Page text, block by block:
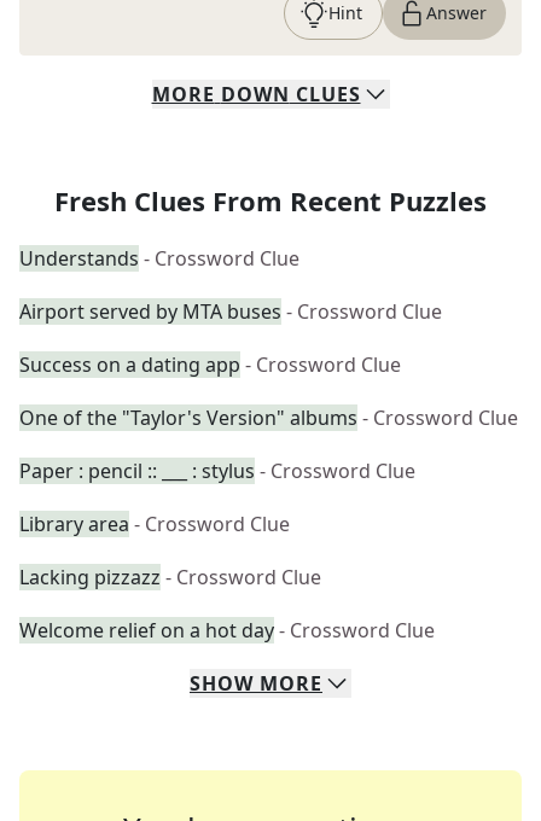
Hint Answer
MORE DOWN CLUES
Fresh Clues From Recent Puzzles
Understands - Crossword Clue
Airport served by MTA buses - Crossword Clue
Success on a dating app - Crossword Clue
One of the "Taylor's Version" albums - Crossword Clue
Paper : pencil :: ___ : stylus - Crossword Clue
Library area - Crossword Clue
Lacking pizzazz - Crossword Clue
Welcome relief on a hot day- Crossword Clue
SHOW MORE